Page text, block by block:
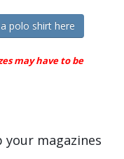
polo shirt here
may have to be
your magazines